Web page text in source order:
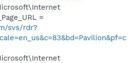
=
svs/rdr?